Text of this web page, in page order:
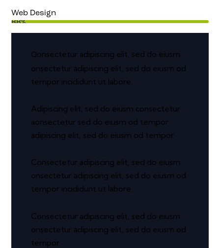
Web Design
88%
Qonsectetur adipiscing elit, sed do eiusm
onsectetur adipiscing elit, sed do eiusm od
tempor incididunt ut labore.
Adipiscing elit, sed do eiusm consectetur
aonsectetur sed do eiusm od tempor
adipiscing elit, sed do eiusm od tempor.
Consectetur adipiscing elit, sed do eiusm
onsectetur adipiscing elit, sed do eiusm od
tempor incididunt ut labore.
Consectetur adipiscing elit, sed do eiusm
onsectetur adipiscing elit, sed do eiusm od
tempor.